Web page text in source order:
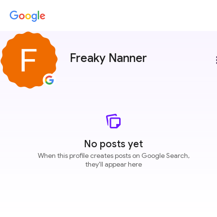
Freaky Nanner
No posts yet
When this profile creates posts on Google Search,
they'll appear here